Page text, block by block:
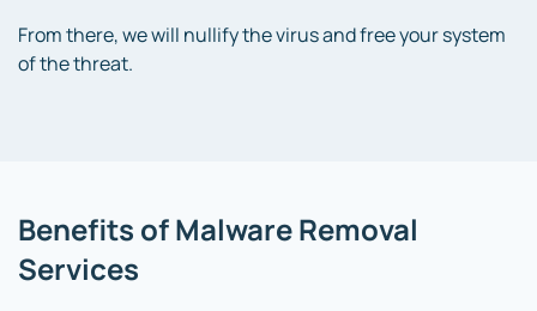
From there, we will nullify the virus and free your system
of the threat.
Benefits of Malware Removal
Services